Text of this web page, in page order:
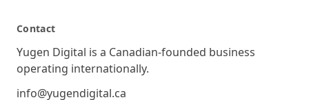
Contact
Location
Yugen Digital is a Canadian-founded business
operating internationally.
Email
info@yugendigital.ca